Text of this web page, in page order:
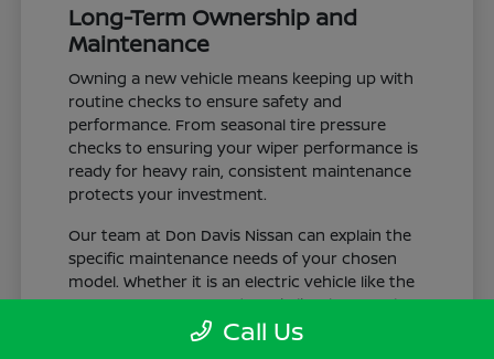
Long-Term Ownership and
Maintenance
Owning a new vehicle means keeping up with
routine checks to ensure safety and
performance. From seasonal tire pressure
checks to ensuring your wiper performance is
ready for heavy rain, consistent maintenance
protects your investment.
Our team at Don Davis Nissan can explain the
specific maintenance needs of your chosen
model. Whether it is an electric vehicle like the
LEAF or a gas-powered truck like the Frontier,
understanding the service schedule is key to
Call Us